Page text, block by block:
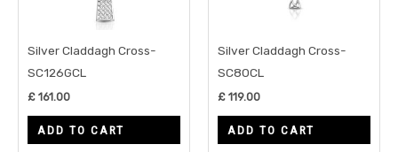
Silver Claddagh Cross-
SC126GCL
£ 161.00
ADD TO CART
Silver Claddagh Cross-
SC80CL
£ 119.00
ADD TO CART